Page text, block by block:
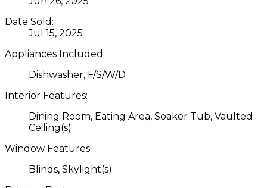
Date Sold:
Jul 15, 2025
Appliances Included:
Dishwasher, F/S/W/D
Interior Features:
Dining Room, Eating Area, Soaker Tub, Vaulted
Ceiling(s)
Window Features:
Blinds, Skylight(s)